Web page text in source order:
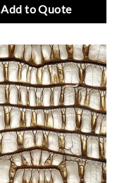
Add to Quote